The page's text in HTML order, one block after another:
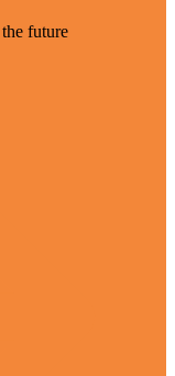
future